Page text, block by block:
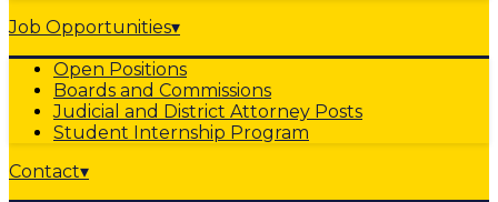
Job Opportunities▾
Open Positions
Boards and Commissions
Judicial and District Attorney Posts
Student Internship Program
Contact▾